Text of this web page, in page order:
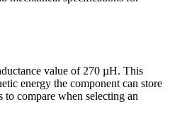
value of 270 µH. This
energy the component can store
to compare when selecting an